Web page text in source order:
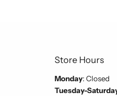
Store Hours
Monday: Closed
Tuesday-